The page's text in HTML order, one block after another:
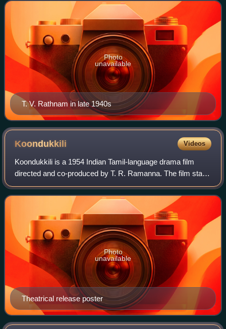
T. V. Rathnam in late 1940s
Photo
unavailable
Koondukkili Videos
Koondukkili is a 1954 Indian Tamil-language drama film
directed and co-produced by T. R. Ramanna. The film stars
M. G. Ramachandran, Sivaji Ganesan and B. S. Saroja. It
was released on 26 August 1954.
Theatrical release poster
Photo
unavailable